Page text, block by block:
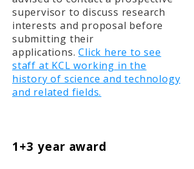
supervisor to discuss research
interests and proposal before
submitting their
applications. Click here to see
staff at KCL working in the
history of science and technology
and related fields.
1+3 year award